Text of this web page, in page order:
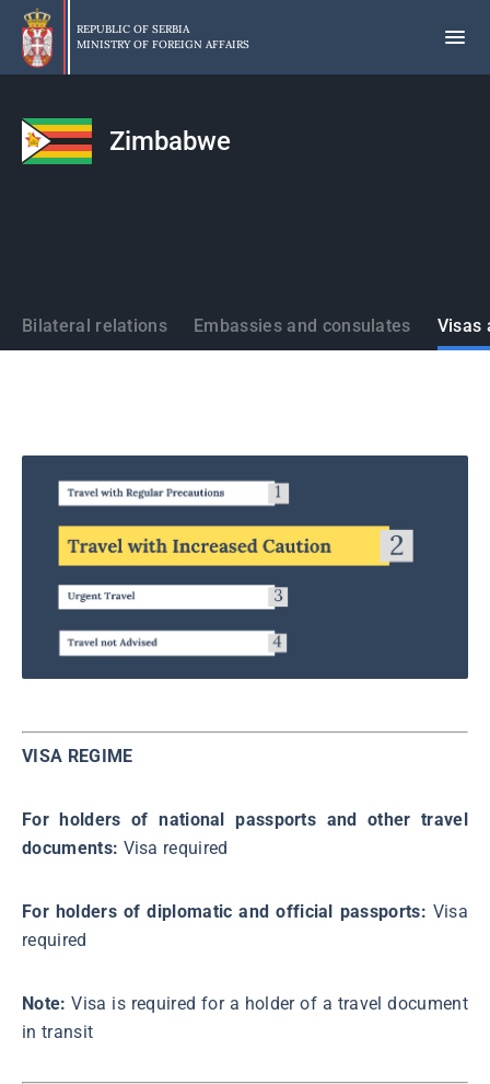
Skip
main
content
REPUBLIC OF SERBIA
MINISTRY OF FOREIGN AFFAIRS
Zimbabwe
States
Bilateral relations Embassies and consulates Visas
VISA REGIME
For holders of national passports and other travel
documents: Visa required
For holders of diplomatic and official passports: Visa
required
Note:Visa is required for a holder of a travel document
in transit